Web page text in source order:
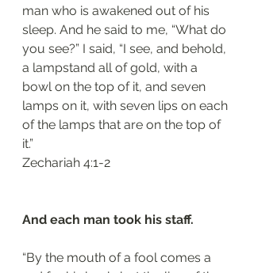
man who is awakened out of his
sleep. And he said to me, “What do
you see?” I said, “I see, and behold,
a lampstand all of gold, with a
bowl on the top of it, and seven
lamps on it, with seven lips on each
of the lamps that are on the top of
it.”
‭‭Zechariah‬ ‭4:1-2‬
And each man took his staff.
“By the mouth of a fool comes a